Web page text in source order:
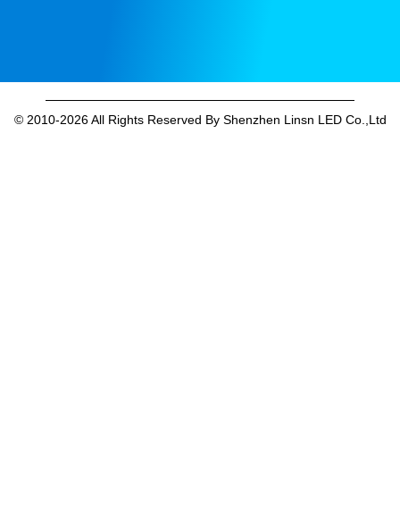
© 2010-2026 All Rights Reserved By Shenzhen Linsn LED Co.,Ltd